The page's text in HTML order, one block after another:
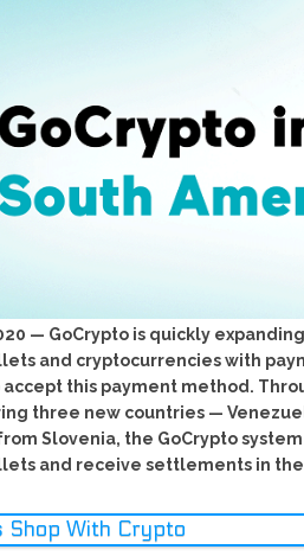
GoCrypto Network Expands From
WorldMarkets Continues With The
MyTVchain.com Record Growth For
TV Platform Dedicated To Sport
Billcrypt Faces The Final Part of ICO
Permission - The Starting Point of
Transaction
— GoCrypto is quickly
and cryptocurrencies with
this payment method.
three new countries —
Slovenia, the GoCrypto
and receive settlements in
Shop With Crypto